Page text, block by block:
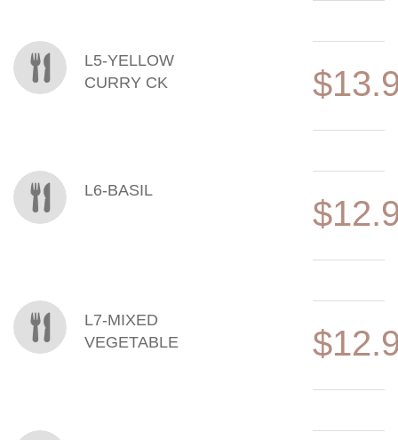
L5-YELLOW
CURRY CK
L6-BASIL
L7-MIXED
VEGETABLE